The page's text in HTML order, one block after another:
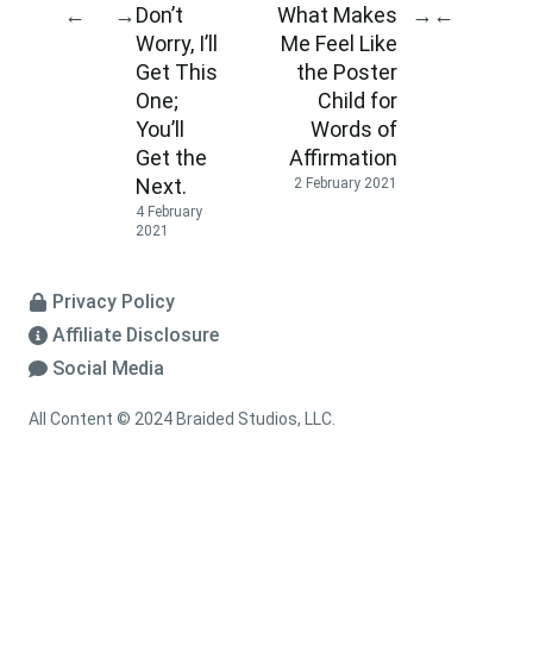
← →Don’t
Worry, I’ll
Get This
One;
You’ll
Get the
Next.
4 February
2021
What Makes
Me Feel Like
the Poster
Child for
Words of
Affirmation
2 February 2021
→ ←
Privacy Policy
Affiliate Disclosure
Social Media
All Content © 2024 Braided Studios, LLC.